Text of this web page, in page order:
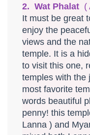
2. Wat Phalat (
It must be great
enjoy the
views and the
temple. It is a
to visit this one,
temples with the
most favorite
words beautiful
penny! this
Lanna ) and